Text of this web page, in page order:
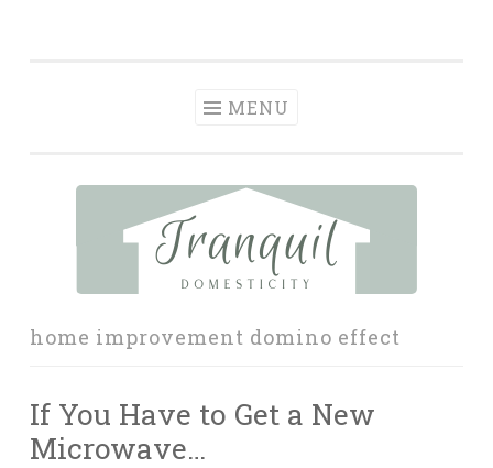
MENU
home improvement domino effect
If You Have to Get a New
Microwave…